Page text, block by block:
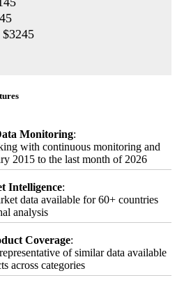
Monitoring:
with continuous monitoring and
2015 to the last month of 2026
Intelligence:
data available for 60+ countries
analysis
Coverage:
of similar data available
across categories